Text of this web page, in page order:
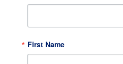
First Name